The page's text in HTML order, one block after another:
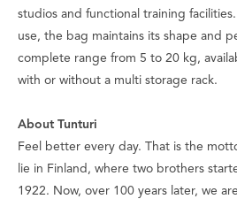
studios and functional training
use, the bag maintains its shape and
complete range from 5 to 20 kg,
with or without a multi storage rack.
About Tunturi
Feel better every day. That is the
lie in Finland, where two brothers
1922. Now, over 100 years later, we